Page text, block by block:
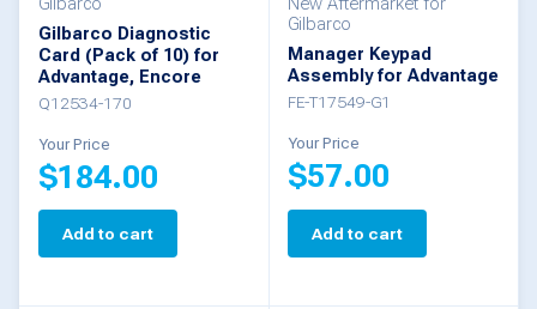
Gilbarco
Gilbarco Diagnostic
Card (Pack of 10) for
Advantage, Encore
Q12534-170
Your Price
$184.00
Add to cart
New Aftermarket for
Gilbarco
Manager Keypad
Assembly for Advantage
FE-T17549-G1
Your Price
$57.00
Add to cart